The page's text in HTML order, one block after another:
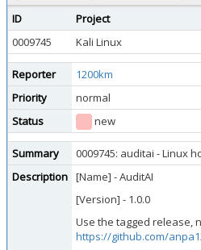
ID
Project
0009745
Kali Linux
Reporter
1200km
Priority
normal
Status
new
Summary
0009745: auditai - Linux
Description [Name] - AuditAI
[Version] - 1.0.0
Use the tagged release,
https://github.com/